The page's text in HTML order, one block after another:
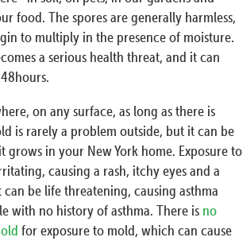
food. The spores are generally harmless,
to multiply in the presence of moisture.
a serious health threat, and it can
on any surface, as long as there is
is rarely a problem outside, but it can be
grows in your New York home. Exposure to
causing a rash, itchy eyes and a
be life threatening, causing asthma
with no history of asthma. There is no
for exposure to mold, which can cause